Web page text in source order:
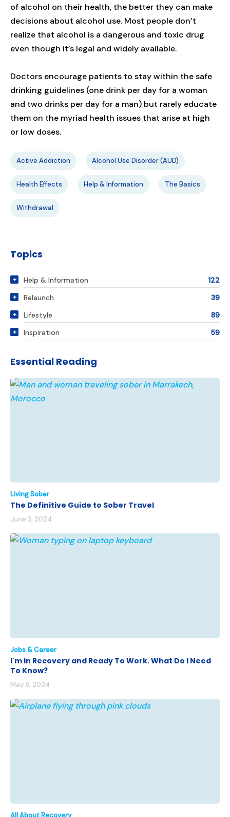
of alcohol on their health, the better they can make
decisions about alcohol use. Most people don’t
realize that alcohol is a dangerous and toxic drug
even though it’s legal and widely available.
Doctors encourage patients to stay within the safe
drinking guidelines (one drink per day for a woman
and two drinks per day for a man) but rarely educate
them on the myriad health issues that arise at high
or low doses.
Active Addiction Alcohol Use Disorder (AUD)
Health Effects Help & Information The Basics
Withdrawal
Topics
Help & Information
122
Relaunch
39
Lifestyle
89
Inspiration
59
Essential Reading
Living Sober
The Definitive Guide to Sober Travel
June 3, 2024
Jobs & Career
I'm in Recovery and Ready To Work. What Do I Need
To Know?
May 8, 2024